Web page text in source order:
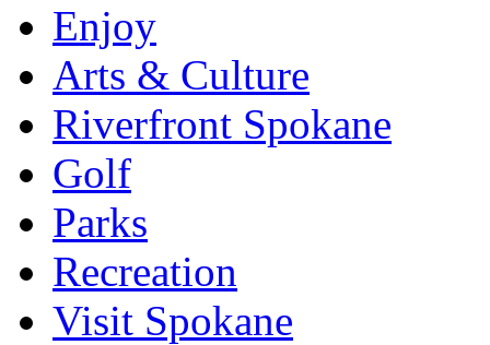
Enjoy
Arts & Culture
Riverfront Spokane
Golf
Parks
Recreation
Visit Spokane